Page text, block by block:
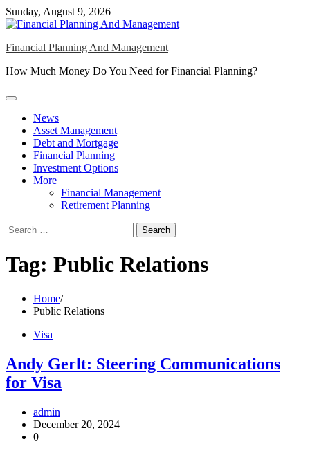
Skip
to
Sunday, August 9, 2026
Financial Planning And Management
How Much Money Do You Need for Financial Planning?
News
Asset Management
Debt and Mortgage
Financial Planning
Investment Options
More
Financial Management
Retirement Planning
Search
for:
Tag: Public Relations
Home
Public Relations
Visa
Andy Gerlt: Steering Communications
for Visa
admin
December 20, 2024
0